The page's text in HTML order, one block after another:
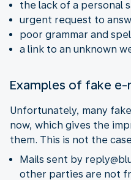
the lack of a personal
urgent request to
poor grammar and
a link to an unknown
Examples of fake e-
Unfortunately, many
now, which gives the
them. This is not the
Mails sent by
other parties are not